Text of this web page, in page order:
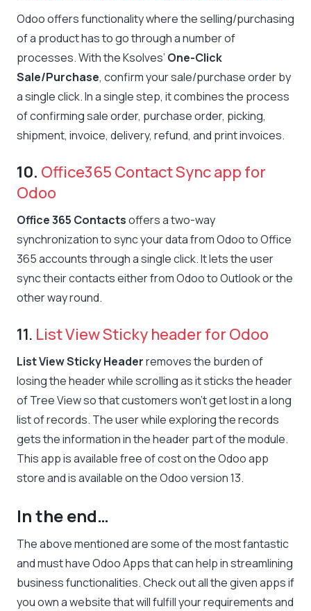
Odoo offers functionality where the selling/purchasing
of a product has to go through a number of
processes. With the Ksolves’ One-Click
Sale/Purchase, confirm your sale/purchase order by
a single click. In a single step, it combines the process
of confirming sale order, purchase order, picking,
shipment, invoice, delivery, refund, and print invoices.
10. Office365 Contact Sync app for
Odoo
Office 365 Contactsoffers a two-way
synchronization to sync your data from Odoo to Office
365 accounts through a single click. It lets the user
sync their contacts either from Odoo to Outlook or the
other way round.
11. List View Sticky header for Odoo
List View Sticky Headerremoves the burden of
losing the header while scrolling as it sticks the header
of Tree View so that customers won’t get lost in a long
list of records. The user while exploring the records
gets the information in the header part of the module.
This app is available free of cost on the Odoo app
store and is available on the Odoo version 13.
In the end…
The above mentioned are some of the most fantastic
and must have Odoo Apps that can help in streamlining
business functionalities. Check out all the given apps if
you own a website that will fulfill your requirements and